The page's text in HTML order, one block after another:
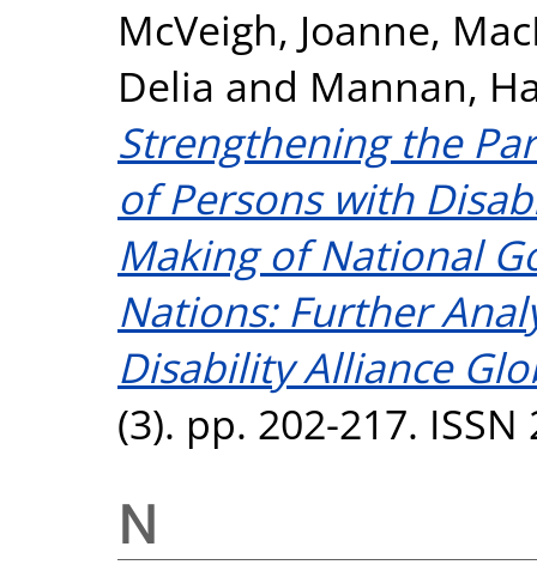
McVeigh, Joanne,
Delia and Mannan,
Strengthening the
of Persons with
Making of National
Nations: Further
Disability Alliance
(3). pp. 202-217. ISSN
N